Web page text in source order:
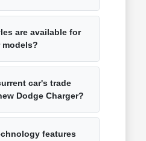
are available for
models?
car's trade
Dodge Charger?
features